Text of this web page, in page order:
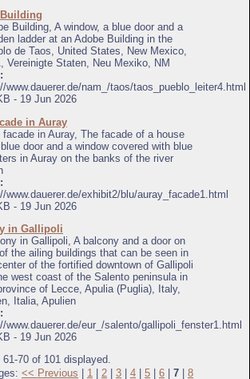
Building, A window, a blue door and a
ladder at an Adobe Building in the
de Taos, United States, New Mexico,
Vereinigte Staten, Neu Mexiko, NM
www.dauerer.de/nam_/taos/taos_pueblo_leiter4.html
- 19 Jun 2026
in Auray
facade in Auray, The facade of a house
door and a window covered with blue
in Auray on the banks of the river
www.dauerer.de/exhibit2/blu/auray_facade1.html
- 19 Jun 2026
in Gallipoli
in Gallipoli, A balcony and a door on
the ailing buildings that can be seen in
of the fortified downtown of Gallipoli
west coast of the Salento peninsula in
of Lecce, Apulia (Puglia), Italy,
Italia, Apulien
www.dauerer.de/eur_/salento/gallipoli_fenster1.html
- 19 Jun 2026
61-70 of 101 displayed.
<< Previous 1 2 3 4 5 6 7 8